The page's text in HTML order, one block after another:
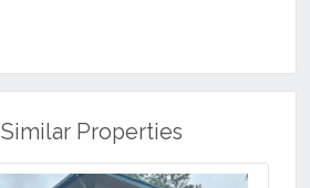
Similar Properties